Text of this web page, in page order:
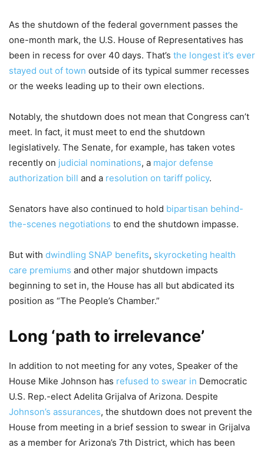
As the shutdown of the federal government passes the
one-month mark, the U.S. House of Representatives has
been in recess for over 40 days. That’s the longest it’s ever
stayed out of town outside of its typical summer recesses
or the weeks leading up to their own elections.
Notably, the shutdown does not mean that Congress can’t
meet. In fact, it must meet to end the shutdown
legislatively. The Senate, for example, has taken votes
recently on judicial nominations, a major defense
authorization bill and a resolution on tariff policy.
Senators have also continued to hold bipartisan behind-
the-scenes negotiations to end the shutdown impasse.
But with dwindling SNAP benefits, skyrocketing health
care premiums and other major shutdown impacts
beginning to set in, the House has all but abdicated its
position as “The People’s Chamber.”
Long ‘path to irrelevance’
In addition to not meeting for any votes, Speaker of the
House Mike Johnson has refused to swear in Democratic
U.S. Rep.-elect Adelita Grijalva of Arizona. Despite
Johnson’s assurances, the shutdown does not prevent the
House from meeting in a brief session to swear in Grijalva
as a member for Arizona’s 7th District, which has been